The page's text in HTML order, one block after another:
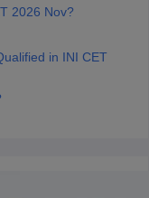
2026 Nov?
in INI CET